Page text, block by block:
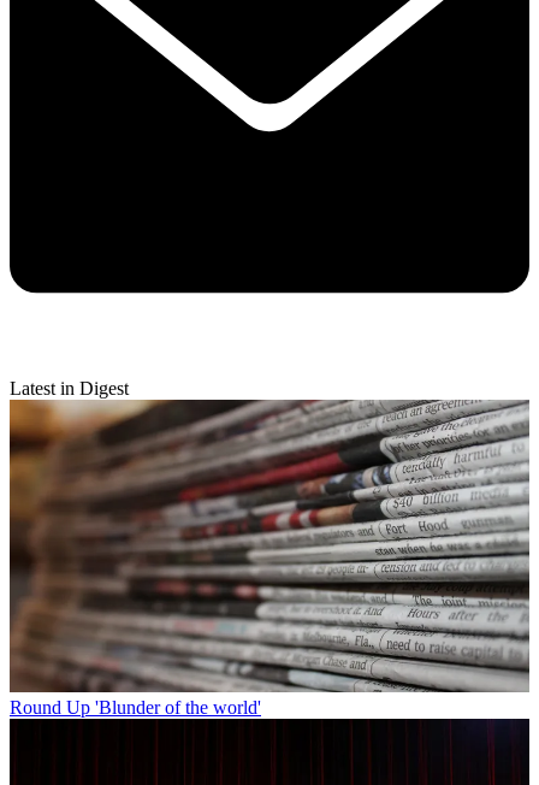
Latest in Digest
Round Up 'Blunder of the world'